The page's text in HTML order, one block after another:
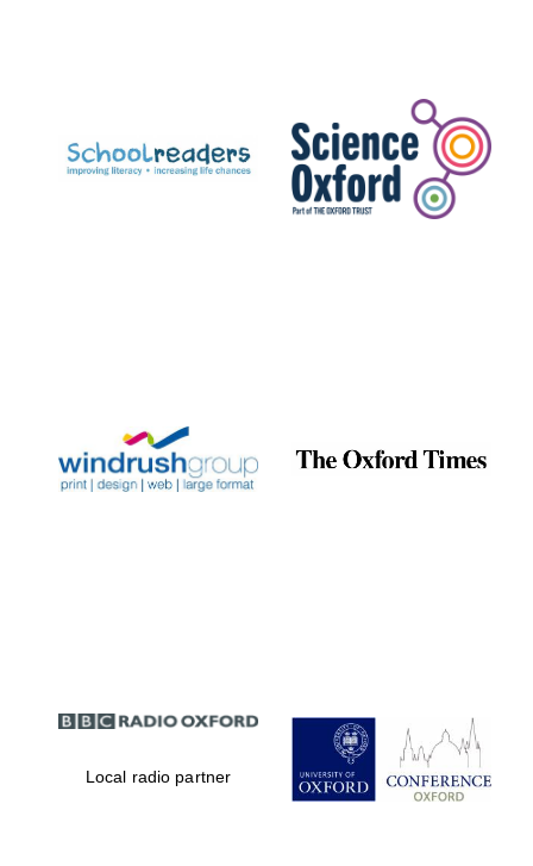
Celebrating 25
years in Europe in
Partner of Oxford
Literary Festival
Local radio partner